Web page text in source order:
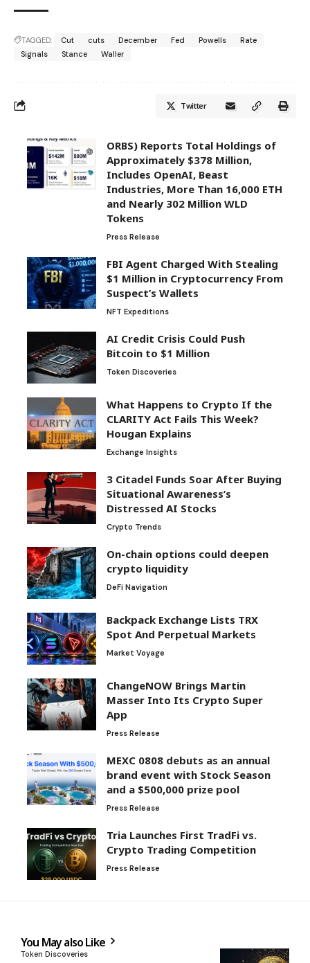
TAGGED: Cut cuts December Fed Powells
Rate
Signals
Stance Waller
Twitter
ORBS) Reports Total Holdings of
Approximately $378 Million,
Includes OpenAI, Beast
Industries, More Than 16,000 ETH
and Nearly 302 Million WLD
Tokens
Press Release
FBI Agent Charged With Stealing
$1 Million in Cryptocurrency From
Suspect’s Wallets
NFT Expeditions
AI Credit Crisis Could Push
Bitcoin to $1 Million
Token Discoveries
What Happens to Crypto If the
CLARITY Act Fails This Week?
Hougan Explains
Exchange Insights
3 Citadel Funds Soar After Buying
Situational Awareness’s
Distressed AI Stocks
Crypto Trends
On-chain options could deepen
crypto liquidity
DeFi Navigation
Backpack Exchange Lists TRX
Spot And Perpetual Markets
Market Voyage
ChangeNOW Brings Martin
Masser Into Its Crypto Super
App
Press Release
MEXC 0808 debuts as an annual
brand event with Stock Season
and a $500,000 prize pool
Press Release
Tria Launches First TradFi vs.
Crypto Trading Competition
Press Release
You May also Like
Token Discoveries